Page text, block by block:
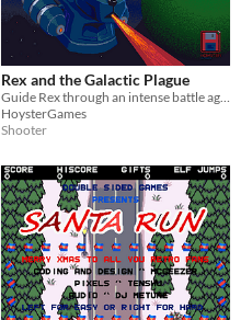
Rex and the Galactic Plague
HoysterGames
Shooter